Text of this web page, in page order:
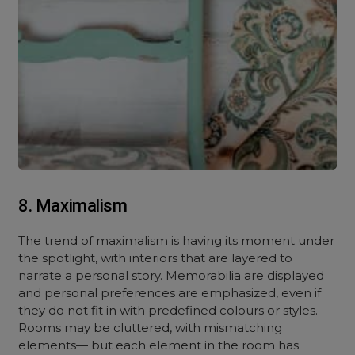
8. Maximalism
The trend of maximalism is having its moment under
the spotlight, with interiors that are layered to
narrate a personal story. Memorabilia are displayed
and personal preferences are emphasized, even if
they do not fit in with predefined colours or styles.
Rooms may be cluttered, with mismatching
elements— but each element in the room has